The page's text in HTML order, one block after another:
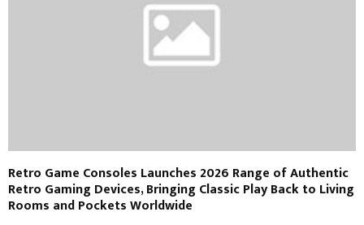
Retro Game Consoles Launches 2026 Range of Authentic
Retro Gaming Devices, Bringing Classic Play Back to Living
Rooms and Pockets Worldwide